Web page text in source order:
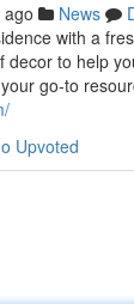
News
with a
decor to help
go-to
Upvoted